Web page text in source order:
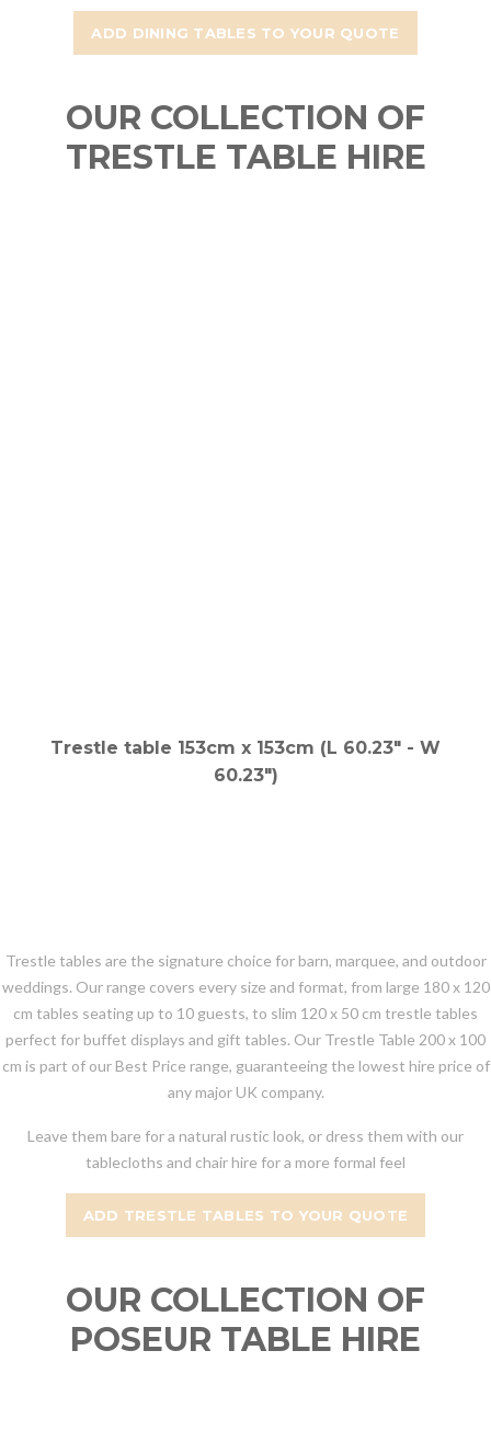
ADD DINING TABLES TO YOUR QUOTE
OUR COLLECTION OF
TRESTLE TABLE HIRE
Trestle tables are the signature choice for barn, marquee, and outdoor
weddings. Our range covers every size and format, from large 180 x 120
cm tables seating up to 10 guests, to slim 120 x 50 cm trestle tables
perfect for buffet displays and gift tables. Our Trestle Table 200 x 100
cm is part of our Best Price range, guaranteeing the lowest hire price of
any major UK company.
Leave them bare for a natural rustic look, or dress them with our
tablecloths and chair hire for a more formal feel
ADD TRESTLE TABLES TO YOUR QUOTE
OUR COLLECTION OF
POSEUR TABLE HIRE